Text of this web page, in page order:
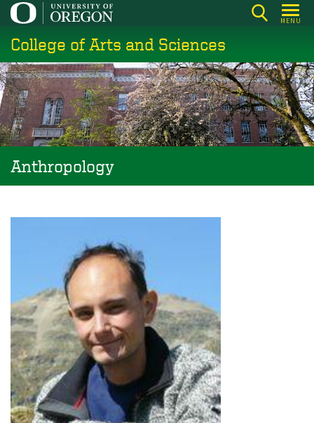
Skip
main
content
MENU
College of Arts and Sciences
Anthropology